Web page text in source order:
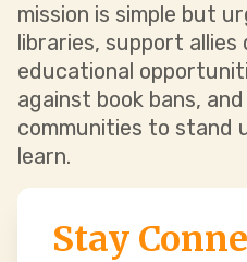
mission is simple but
libraries, support
educational
against book bans,
communities to stand
learn.
Stay